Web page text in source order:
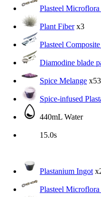
Plasteel
Plant Fiberx3
Plasteel
Diamodine blade
Spice Melange x53
Spice-infused
440mL Water
15.0s
Plastanium Ingot
Plasteel